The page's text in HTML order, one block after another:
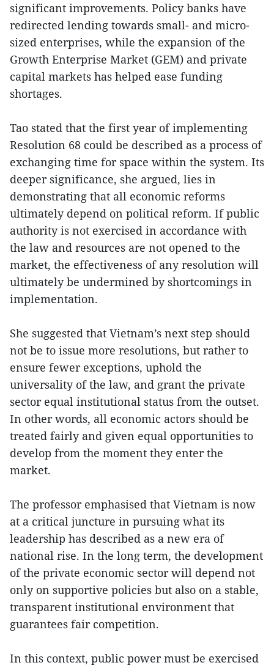
significant improvements. Policy banks have
redirected lending towards small- and micro-
sized enterprises, while the expansion of the
Growth Enterprise Market (GEM) and private
capital markets has helped ease funding
shortages.
Tao stated that the first year of implementing
Resolution 68 could be described as a process of
exchanging time for space within the system. Its
deeper significance, she argued, lies in
demonstrating that all economic reforms
ultimately depend on political reform. If public
authority is not exercised in accordance with
the law and resources are not opened to the
market, the effectiveness of any resolution will
ultimately be undermined by shortcomings in
implementation.
She suggested that Vietnam’s next step should
not be to issue more resolutions, but rather to
ensure fewer exceptions, uphold the
universality of the law, and grant the private
sector equal institutional status from the outset.
In other words, all economic actors should be
treated fairly and given equal opportunities to
develop from the moment they enter the
market.
The professor emphasised that Vietnam is now
at a critical juncture in pursuing what its
leadership has described as a new era of
national rise. In the long term, the development
of the private economic sector will depend not
only on supportive policies but also on a stable,
transparent institutional environment that
guarantees fair competition.
In this context, public power must be exercised